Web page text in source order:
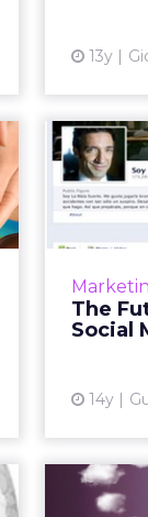
13y
The
Social
14y
People
And